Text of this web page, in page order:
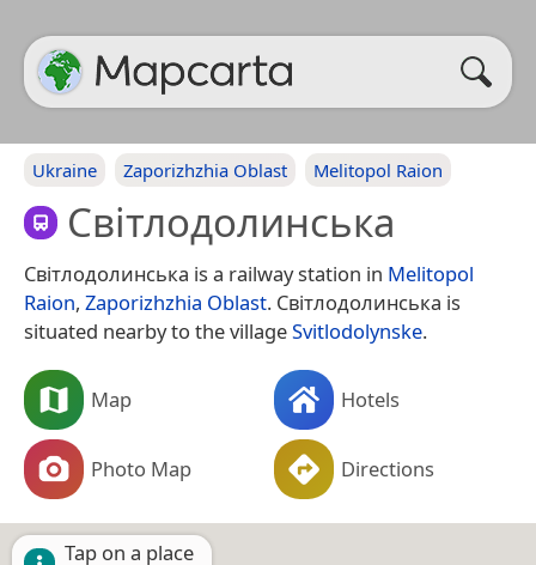
Ukraine Zaporizhzhia Oblast Melitopol Raion
Світлодолинська
Світлодолинська is a railway station in Melitopol
Raion, Zaporizhzhia Oblast. Світлодолинська is
situated nearby to the villageSvitlodolynske.
Map Hotels
Photo Map Directions
Tap on a place